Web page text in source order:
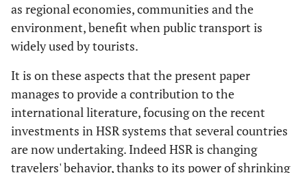
as regional economies, communities and the
environment, benefit when public transport is
widely used by tourists.
It is on these aspects that the present paper
manages to provide a contribution to the
international literature, focusing on the recent
investments in HSR systems that several countries
are now undertaking. Indeed HSR is changing
travelers' behavior, thanks to its power of shrinking